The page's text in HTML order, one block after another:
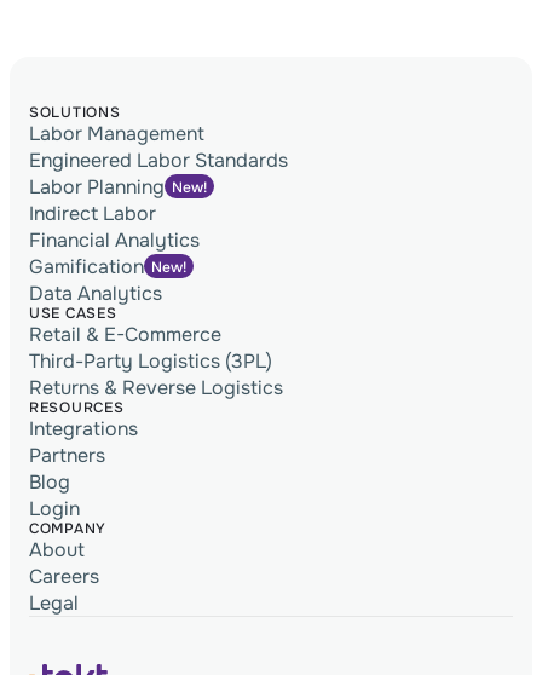
SOLUTIONS
Labor Management
Engineered Labor Standards
Labor Planning New!
Indirect Labor
Financial Analytics
Gamification New!
Data Analytics
USE CASES
Retail & E-Commerce
Third-Party Logistics (3PL)
Returns & Reverse Logistics
RESOURCES
Integrations
Partners
Blog
Login
COMPANY
About
Careers
Legal